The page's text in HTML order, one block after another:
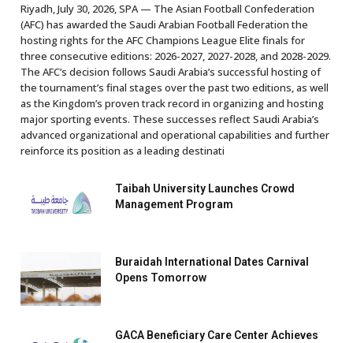
Riyadh, July 30, 2026, SPA — The Asian Football Confederation
(AFC) has awarded the Saudi Arabian Football Federation the
hosting rights for the AFC Champions League Elite finals for
three consecutive editions: 2026-2027, 2027-2028, and 2028-2029.
The AFC’s decision follows Saudi Arabia’s successful hosting of
the tournament’s final stages over the past two editions, as well
as the Kingdom’s proven track record in organizing and hosting
major sporting events. These successes reflect Saudi Arabia’s
advanced organizational and operational capabilities and further
reinforce its position as a leading destinati
Taibah University Launches Crowd
Management Program
Buraidah International Dates Carnival
Opens Tomorrow
GACA Beneficiary Care Center Achieves